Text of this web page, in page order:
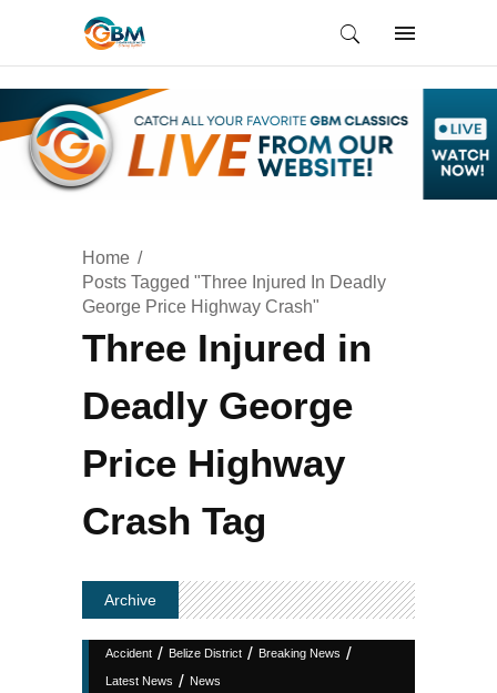
Home
Posts Tagged "Three Injured In Deadly
George Price Highway Crash"
Three Injured in
Deadly George
Price Highway
Crash Tag
Archive
Accident / Belize District / Breaking News /
Latest News / News